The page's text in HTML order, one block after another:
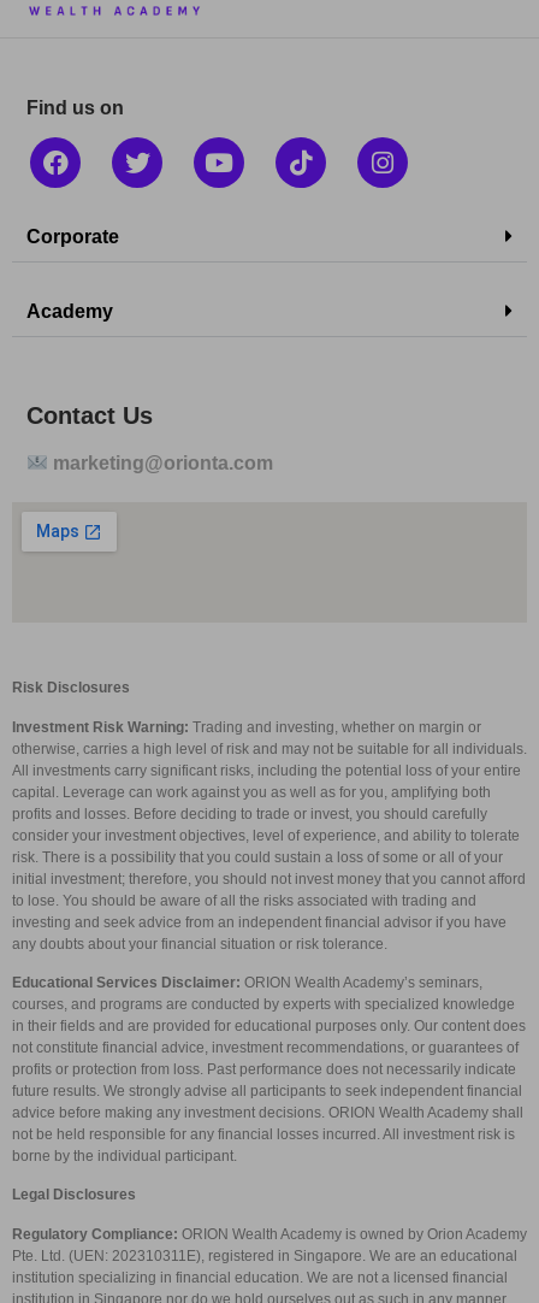
Find us on
Corporate
Academy
Contact Us
marketing@orionta.com
Risk Disclosures
Investment Risk Warning: Trading and investing, whether on margin or
otherwise, carries a high level of risk and may not be suitable for all individuals.
All investments carry significant risks, including the potential loss of your entire
capital. Leverage can work against you as well as for you, amplifying both
profits and losses. Before deciding to trade or invest, you should carefully
consider your investment objectives, level of experience, and ability to tolerate
risk. There is a possibility that you could sustain a loss of some or all of your
initial investment; therefore, you should not invest money that you cannot afford
to lose. You should be aware of all the risks associated with trading and
investing and seek advice from an independent financial advisor if you have
any doubts about your financial situation or risk tolerance.
Educational Services Disclaimer: ORION Wealth Academy’s seminars,
courses, and programs are conducted by experts with specialized knowledge
in their fields and are provided for educational purposes only. Our content does
not constitute financial advice, investment recommendations, or guarantees of
profits or protection from loss. Past performance does not necessarily indicate
future results. We strongly advise all participants to seek independent financial
advice before making any investment decisions. ORION Wealth Academy shall
not be held responsible for any financial losses incurred. All investment risk is
borne by the individual participant.
Legal Disclosures
Regulatory Compliance: ORION Wealth Academy is owned by Orion Academy
Pte. Ltd. (UEN: 202310311E), registered in Singapore. We are an educational
institution specializing in financial education. We are not a licensed financial
institution in Singapore nor do we hold ourselves out as such in any manner.